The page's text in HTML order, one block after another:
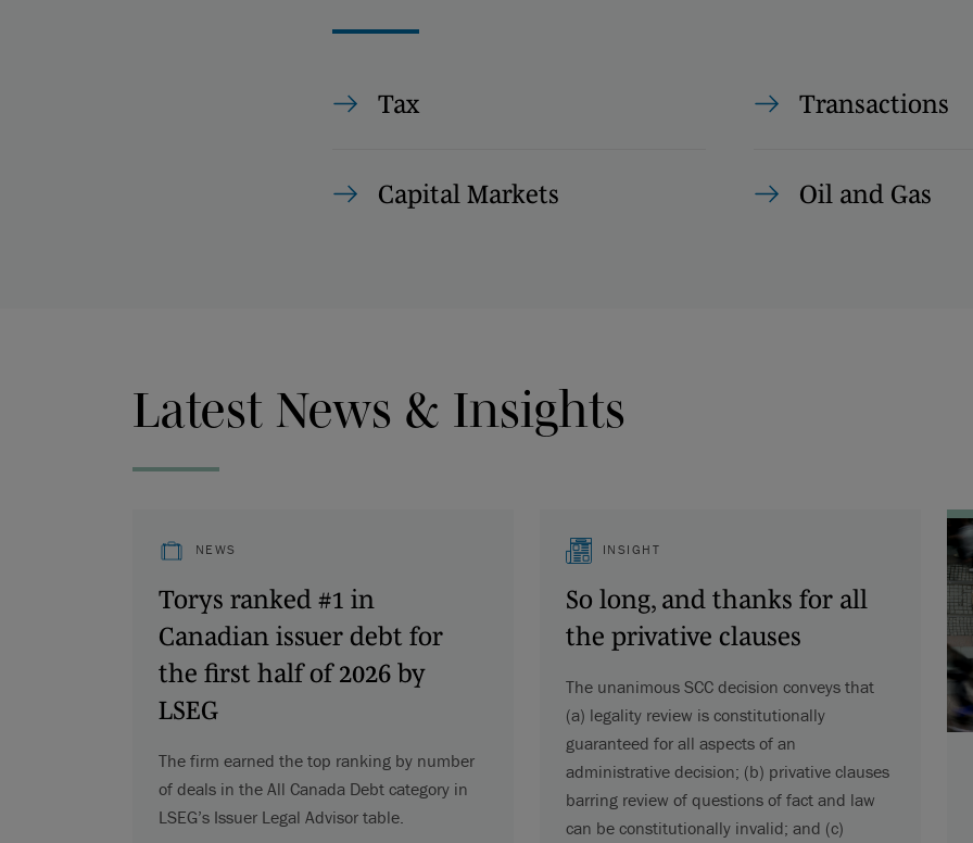
Tax Transactions
Capital Markets Oil and Gas
Latest News & Insights
NEWS
Torys ranked #1 in
Canadian issuer debt for
the first half of 2026 by
LSEG
The firm earned the top ranking by number
of deals in the All Canada Debt category in
LSEG’s Issuer Legal Advisor table.
INSIGHT
So long, and thanks for all
the privative clauses
The unanimous SCC decision conveys that
(a) legality review is constitutionally
guaranteed for all aspects of an
administrative decision; (b) privative clauses
barring review of questions of fact and law
can be constitutionally invalid; and (c)